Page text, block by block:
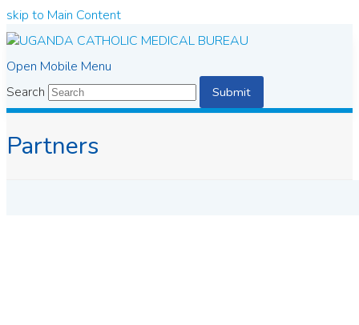
skip to Main Content
Open Mobile Menu
Search
Submit
Partners